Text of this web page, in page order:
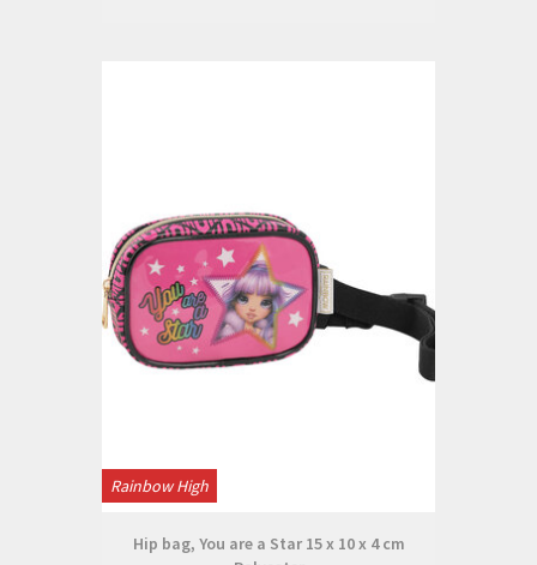
Rainbow High
Hip bag, You are a Star 15 x 10 x 4 cm